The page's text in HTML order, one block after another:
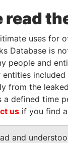
Role
Same
CASTELAGO, 3
read
uses for
Database is
people and
entities
from the
a defined time
us if you find
and